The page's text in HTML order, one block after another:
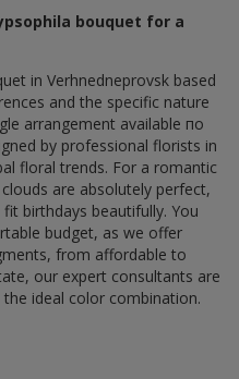
bouquet for a
in Verhnedneprovsk based
and the specific nature
arrangement available по
by professional florists in
floral trends. For a romantic
are absolutely perfect,
birthdays beautifully. You
budget, as we offer
from affordable to
our expert consultants are
ideal color combination.